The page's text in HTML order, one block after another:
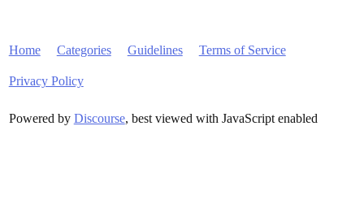
Home Categories Guidelines Terms of Service
Privacy Policy
Powered by Discourse, best viewed with JavaScript enabled